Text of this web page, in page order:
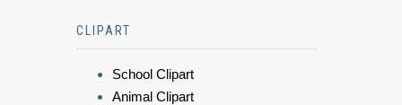
CLIPART
School Clipart
Animal Clipart